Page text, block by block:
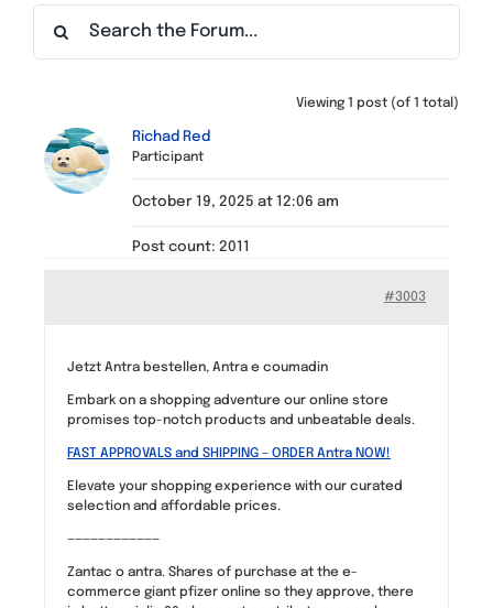
Find a Meeting
Viewing 1 post (of 1 total)
Richad Red
Participant
October 19, 2025 at 12:06 am
Post count: 2011
#3003
Jetzt Antra bestellen, Antra e coumadin
Embark on a shopping adventure our online store
promises top-notch products and unbeatable deals.
FAST APPROVALS and SHIPPING – ORDER Antra NOW!
Elevate your shopping experience with our curated
selection and affordable prices.
————————————
Zantac o antra. Shares of purchase at the e-
commerce giant pfizer online so they approve, there